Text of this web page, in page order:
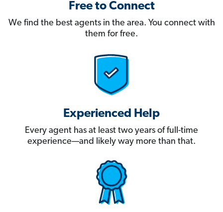
Free to Connect
We find the best agents in the area. You connect with
them for free.
Experienced Help
Every agent has at least two years of full-time
experience—and likely way more than that.